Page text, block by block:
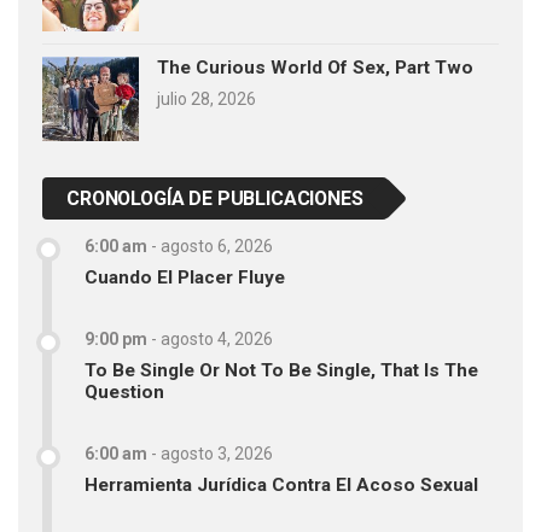
The Curious World Of Sex, Part Two
julio 28, 2026
CRONOLOGÍA DE PUBLICACIONES
6:00 am - agosto 6, 2026
Cuando El Placer Fluye
9:00 pm - agosto 4, 2026
To Be Single Or Not To Be Single, That Is The
Question
6:00 am - agosto 3, 2026
Herramienta Jurídica Contra El Acoso Sexual